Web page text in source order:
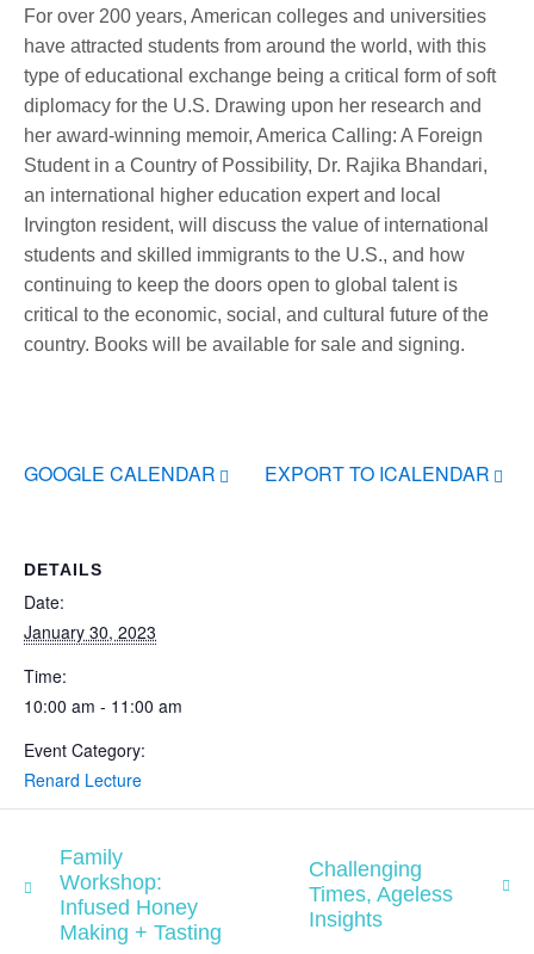
For over 200 years, American colleges and universities
have attracted students from around the world, with this
type of educational exchange being a critical form of soft
diplomacy for the U.S. Drawing upon her research and
her award-winning memoir, America Calling: A Foreign
Student in a Country of Possibility, Dr. Rajika Bhandari,
an international higher education expert and local
Irvington resident, will discuss the value of international
students and skilled immigrants to the U.S., and how
continuing to keep the doors open to global talent is
critical to the economic, social, and cultural future of the
country. Books will be available for sale and signing.
GOOGLE CALENDAR EXPORT TO ICALENDAR
DETAILS
Date:
January 30, 2023
Time:
10:00 am - 11:00 am
Event Category:
Renard Lecture
Family
Workshop:
Infused Honey
Making + Tasting
Challenging
Times, Ageless
Insights